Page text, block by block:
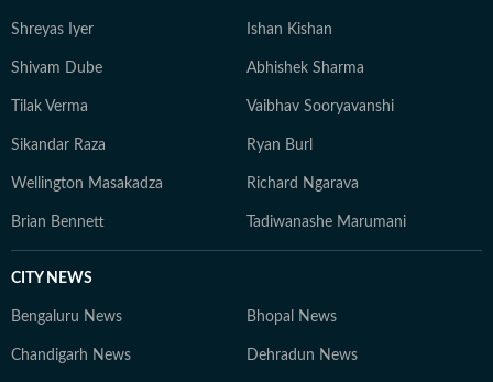
Shreyas Iyer Ishan Kishan
Shivam Dube Abhishek Sharma
Tilak Verma Vaibhav Sooryavanshi
Sikandar Raza Ryan Burl
Wellington Masakadza Richard Ngarava
Brian Bennett Tadiwanashe Marumani
CITY NEWS
Bengaluru News Bhopal News
Chandigarh News Dehradun News